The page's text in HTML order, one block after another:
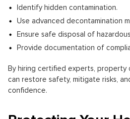
Identify hidden contamination.
Use advanced decontamination
Ensure safe disposal of
Provide documentation of
By hiring certified experts, property
can restore safety, mitigate risks,
confidence.